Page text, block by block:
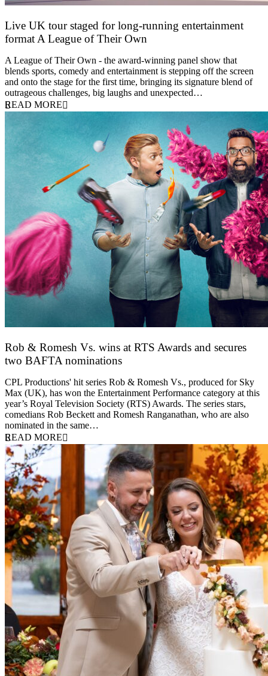
Live UK tour staged for long-running entertainment
format A League of Their Own
A League of Their Own - the award-winning panel show that
blends sports, comedy and entertainment is stepping off the screen
and onto the stage for the first time, bringing its signature blend of
outrageous challenges, big laughs and unexpected…
READ MORE
Rob & Romesh Vs. wins at RTS Awards and secures
two BAFTA nominations
CPL Productions' hit series Rob & Romesh Vs., produced for Sky
Max (UK), has won the Entertainment Performance category at this
year’s Royal Television Society (RTS) Awards. The series stars,
comedians Rob Beckett and Romesh Ranganathan, who are also
nominated in the same…
READ MORE